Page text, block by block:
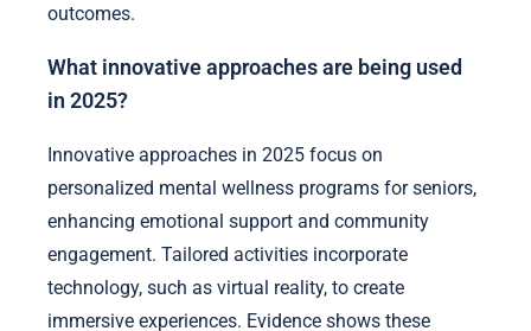
outcomes.
What innovative approaches are being used
in 2025?
Innovative approaches in 2025 focus on
personalized mental wellness programs for seniors,
enhancing emotional support and community
engagement. Tailored activities incorporate
technology, such as virtual reality, to create
immersive experiences. Evidence shows these